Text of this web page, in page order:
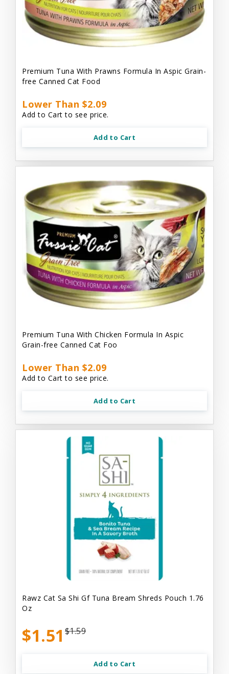
Premium Tuna With Prawns Formula In Aspic Grain-
free Canned Cat Food
Lower Than $2.09
Add to Cart to see price.
Add to Cart
Premium Tuna With Chicken Formula In Aspic
Grain-free Canned Cat Foo
Lower Than $2.09
Add to Cart to see price.
Add to Cart
Rawz Cat Sa Shi Gf Tuna Bream Shreds Pouch 1.76
Oz
$1.51 $1.59
Add to Cart